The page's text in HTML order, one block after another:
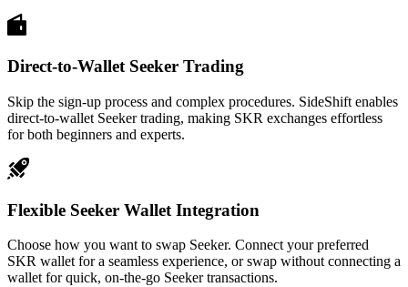
Direct-to-Wallet Seeker Trading
Skip the sign-up process and complex procedures. SideShift enables
direct-to-wallet Seeker trading, making SKR exchanges effortless
for both beginners and experts.
Flexible Seeker Wallet Integration
Choose how you want to swap Seeker. Connect your preferred
SKR wallet for a seamless experience, or swap without connecting a
wallet for quick, on-the-go Seeker transactions.